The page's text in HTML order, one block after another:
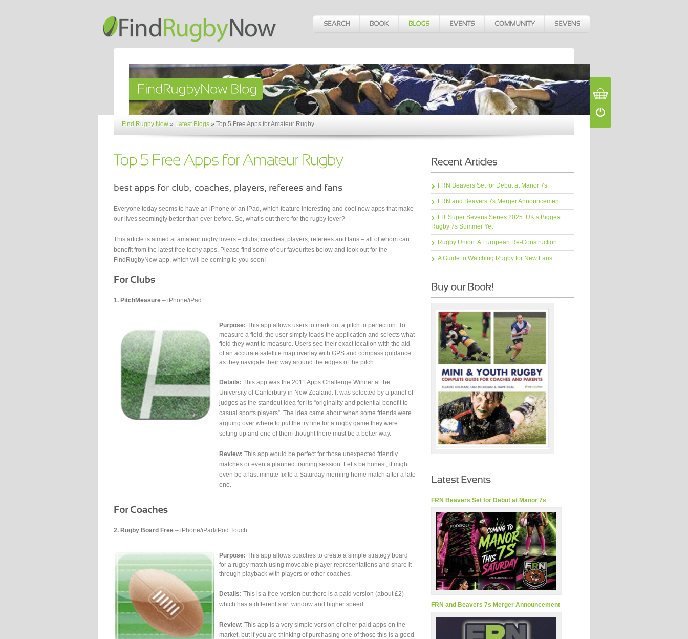
Find Rugby Now » Latest Blogs » Top 5 Free Apps for Amateur Rugby
Everyone today seems to have an iPhone or an iPad, which feature interesting and cool new apps that make
our lives seemingly better than ever before. So, what’s out there for the rugby lover?
This article is aimed at amateur rugby lovers – clubs, coaches, players, referees and fans – all of whom can
benefit from the latest free techy apps. Please find some of our favourites below and look out for the
FindRugbyNow app, which will be coming to you soon!
1. PitchMeasure – iPhone/iPad
Purpose: This app allows users to mark out a pitch to perfection. To
measure a field, the user simply loads the application and selects what
field they want to measure. Users see their exact location with the aid
of an accurate satellite map overlay with GPS and compass guidance
as they navigate their way around the edges of the pitch.
Details: This app was the 2011 Apps Challenge Winner at the
University of Canterbury in New Zealand. It was selected by a panel of
judges as the standout idea for its “originality and potential benefit to
casual sports players”. The idea came about when some friends were
arguing over where to put the try line for a rugby game they were
setting up and one of them thought there must be a better way.
Review: This app would be perfect for those unexpected friendly
matches or even a planned training session. Let’s be honest, it might
even be a last minute fix to a Saturday morning home match after a late
one.
2. Rugby Board Free – iPhone/iPad/iPod Touch
Purpose: This app allows coaches to create a simple strategy board
for a rugby match using moveable player representations and share it
through playback with players or other coaches.
Details: This is a free version but there is a paid version (about £2)
which has a different start window and higher speed.
Review: This app is a very simple version of other paid apps on the
market, but if you are thinking of purchasing one of those this is a good
FRN Beavers Set for Debut at Manor 7s
FRN and Beavers 7s Merger Announcement
LIT Super Sevens Series 2025: UK’s Biggest
Rugby 7s Summer Yet
Rugby Union: A European Re-Construction
A Guide to Watching Rugby for New Fans
FRN Beavers Set for Debut at Manor 7s
FRN and Beavers 7s Merger Announcement